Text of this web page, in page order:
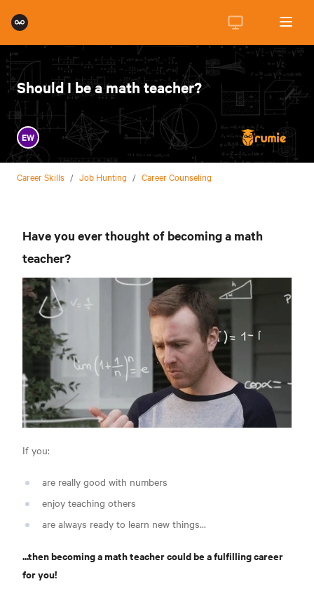
Should I be a math teacher?
EW
Career Skills / Job Hunting / Career Counseling
Have you ever thought of becoming a math
teacher?
If you:
are really good with numbers
enjoy teaching others
are always ready to learn new things...
...then becoming a math teacher could be a fulfilling career
for you!